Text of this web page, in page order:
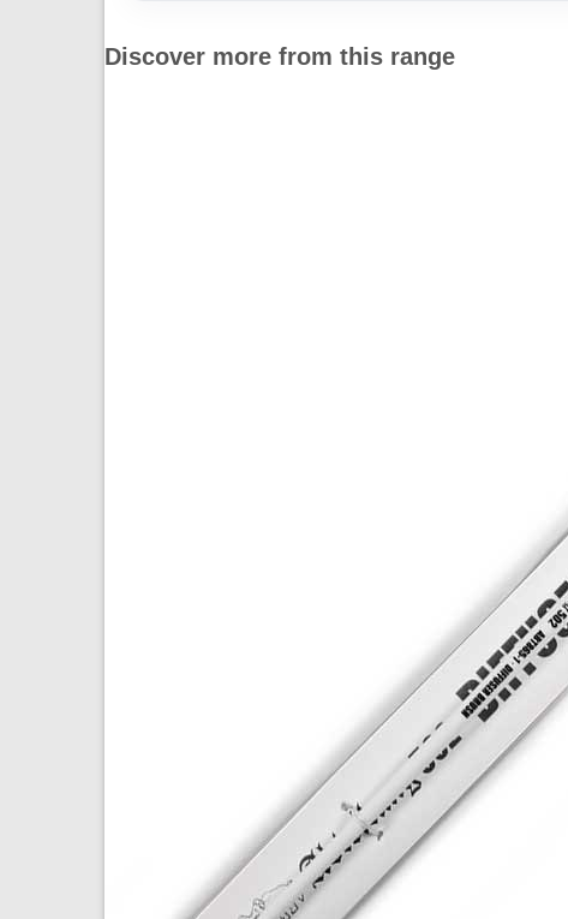
Discover more from this range